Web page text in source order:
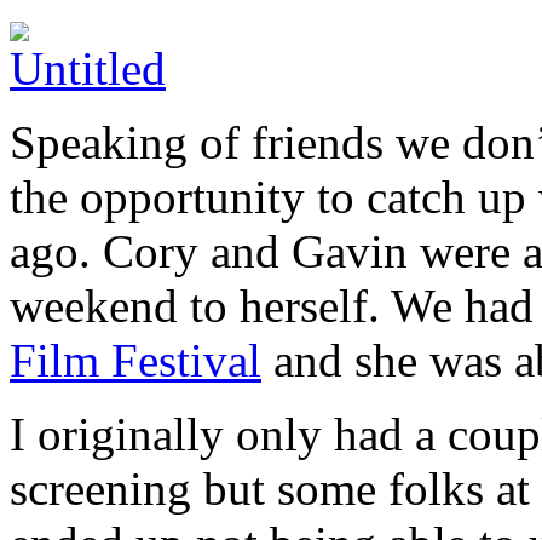
Speaking of friends we
the opportunity to catch
ago. Cory and Gavin were
weekend to herself. We
Film Festival and she was
I originally only had a
screening but some folks